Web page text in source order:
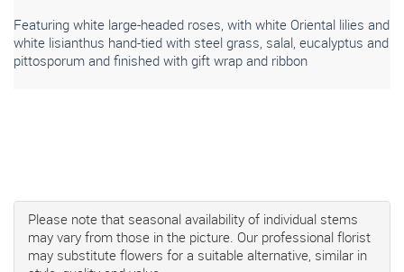
Featuring white large-headed roses, with white Oriental lilies and
white lisianthus hand-tied with steel grass, salal, eucalyptus and
pittosporum and finished with gift wrap and ribbon
Please note that seasonal availability of individual stems
may vary from those in the picture. Our professional florist
may substitute flowers for a suitable alternative, similar in